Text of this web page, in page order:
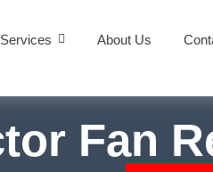
About Us
Fan